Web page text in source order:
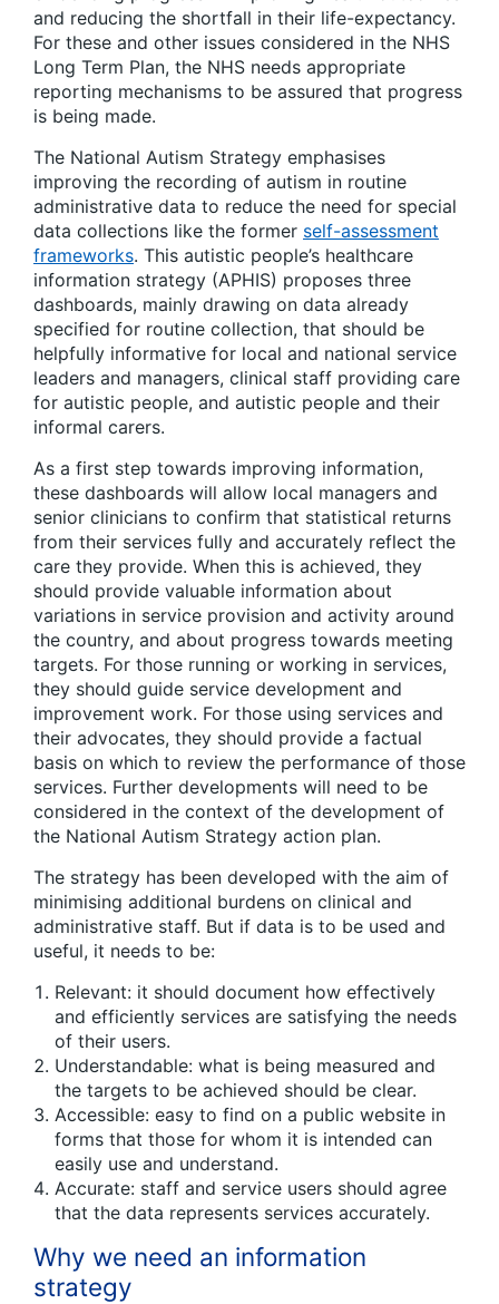
and reducing the shortfall in their life-expectancy.
For these and other issues considered in the NHS
Long Term Plan, the NHS needs appropriate
reporting mechanisms to be assured that progress
is being made.
The National Autism Strategy emphasises
improving the recording of autism in routine
administrative data to reduce the need for special
data collections like the former self-assessment
frameworks. This autistic people’s healthcare
information strategy (APHIS) proposes three
dashboards, mainly drawing on data already
specified for routine collection, that should be
helpfully informative for local and national service
leaders and managers, clinical staff providing care
for autistic people, and autistic people and their
informal carers.
As a first step towards improving information,
these dashboards will allow local managers and
senior clinicians to confirm that statistical returns
from their services fully and accurately reflect the
care they provide. When this is achieved, they
should provide valuable information about
variations in service provision and activity around
the country, and about progress towards meeting
targets. For those running or working in services,
they should guide service development and
improvement work. For those using services and
their advocates, they should provide a factual
basis on which to review the performance of those
services. Further developments will need to be
considered in the context of the development of
the National Autism Strategy action plan.
The strategy has been developed with the aim of
minimising additional burdens on clinical and
administrative staff. But if data is to be used and
useful, it needs to be:
Relevant: it should document how effectively
and efficiently services are satisfying the needs
of their users.
Understandable: what is being measured and
the targets to be achieved should be clear.
Accessible: easy to find on a public website in
forms that those for whom it is intended can
easily use and understand.
Accurate: staff and service users should agree
that the data represents services accurately.
Why we need an information
strategy